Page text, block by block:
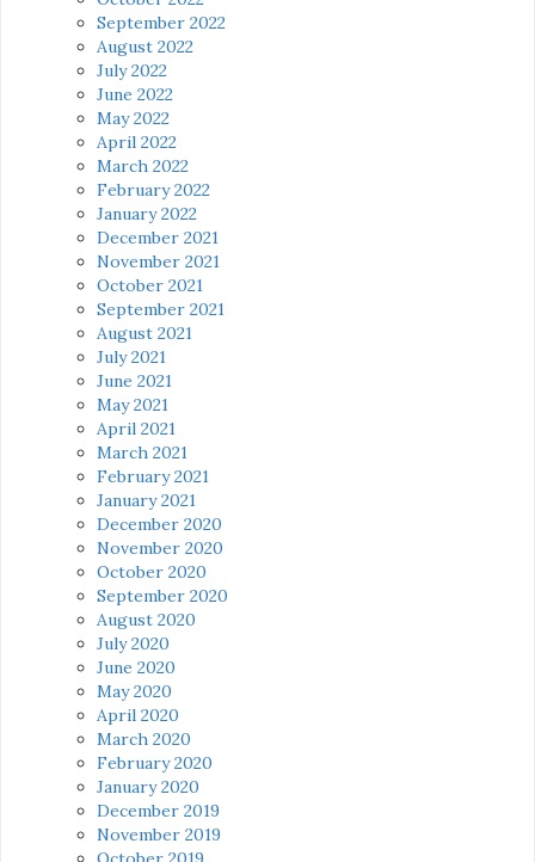
September 2022
August 2022
July 2022
June 2022
May 2022
April 2022
March 2022
February 2022
January 2022
December 2021
November 2021
October 2021
September 2021
August 2021
July 2021
June 2021
May 2021
April 2021
March 2021
February 2021
January 2021
December 2020
November 2020
October 2020
September 2020
August 2020
July 2020
June 2020
May 2020
April 2020
March 2020
February 2020
January 2020
December 2019
November 2019